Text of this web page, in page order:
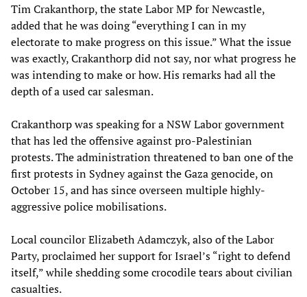
Tim Crakanthorp, the state Labor MP for Newcastle,
added that he was doing “everything I can in my
electorate to make progress on this issue.” What the issue
was exactly, Crakanthorp did not say, nor what progress he
was intending to make or how. His remarks had all the
depth of a used car salesman.
Crakanthorp was speaking for a NSW Labor government
that has led the offensive against pro-Palestinian
protests. The administration threatened to ban one of the
first protests in Sydney against the Gaza genocide, on
October 15, and has since overseen multiple highly-
aggressive police mobilisations.
Local councilor Elizabeth Adamczyk, also of the Labor
Party, proclaimed her support for Israel’s “right to defend
itself,” while shedding some crocodile tears about civilian
casualties.